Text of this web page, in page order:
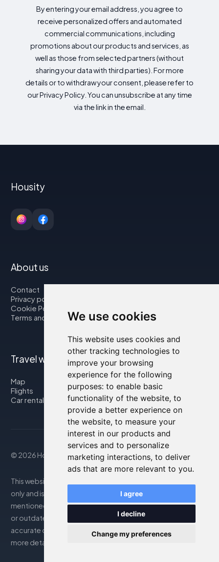
We use cookies
This website uses cookies and
other tracking technologies to
improve your browsing
experience for the following
purposes: to enable basic
functionality of the website, to
provide a better experience on
the website, to measure your
interest in our products and
services and to personalize
marketing interactions, to deliver
ads that are more relevant to you.
I agree
I decline
Change my preferences
By entering your email address, you agree to
receive personalized offers and automated
commercial communications, including
promotions about our products and services, as
well as those from selected partners (without
sharing your data with third parties). For more
details or to withdraw your consent, please refer to
our Privacy Policy. You can unsubscribe at any time
via the link in the email.
Housity
About us
Contact
Privacy policy
Cookie Policy
Terms and Conditions
Travel with us
Map
Flights
Car rental
© 2026 Housity.net
This website provides information for reference purposes
only and is in no way affiliated with the accommodations
mentioned. The information displayed may be inaccurate
or outdated; please consult the official website for
accurate details. Bookings are handled by our partner. For
more details, see the Legal Notes section